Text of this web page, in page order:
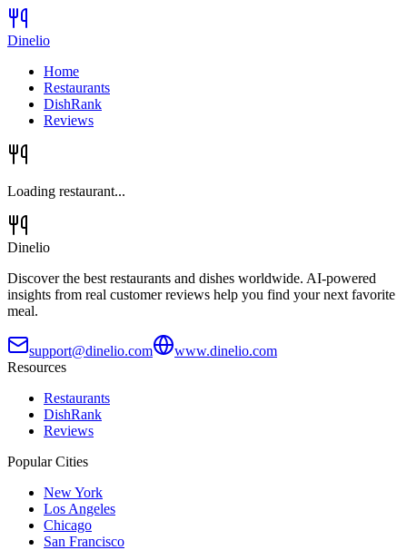
Dinelio
Home
Restaurants
DishRank
Reviews
Loading restaurant...
Dinelio
Discover the best restaurants and dishes worldwide. AI-powered
insights from real customer reviews help you find your next favorite
meal.
support@dinelio.com
www.dinelio.com
Resources
Restaurants
DishRank
Reviews
Popular Cities
New York
Los Angeles
Chicago
San Francisco